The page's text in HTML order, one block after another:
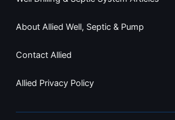
About Allied Well, Septic & Pump
Contact Allied
Allied Privacy Policy